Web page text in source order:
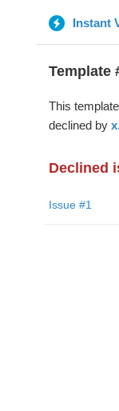
Instant
Template
This
declined by
Declined
Issue #1